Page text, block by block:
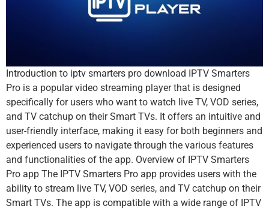
Introduction to iptv smarters pro download IPTV Smarters
Pro is a popular video streaming player that is designed
specifically for users who want to watch live TV, VOD series,
and TV catchup on their Smart TVs. It offers an intuitive and
user-friendly interface, making it easy for both beginners and
experienced users to navigate through the various features
and functionalities of the app. Overview of IPTV Smarters
Pro app The IPTV Smarters Pro app provides users with the
ability to stream live TV, VOD series, and TV catchup on their
Smart TVs. The app is compatible with a wide range of IPTV